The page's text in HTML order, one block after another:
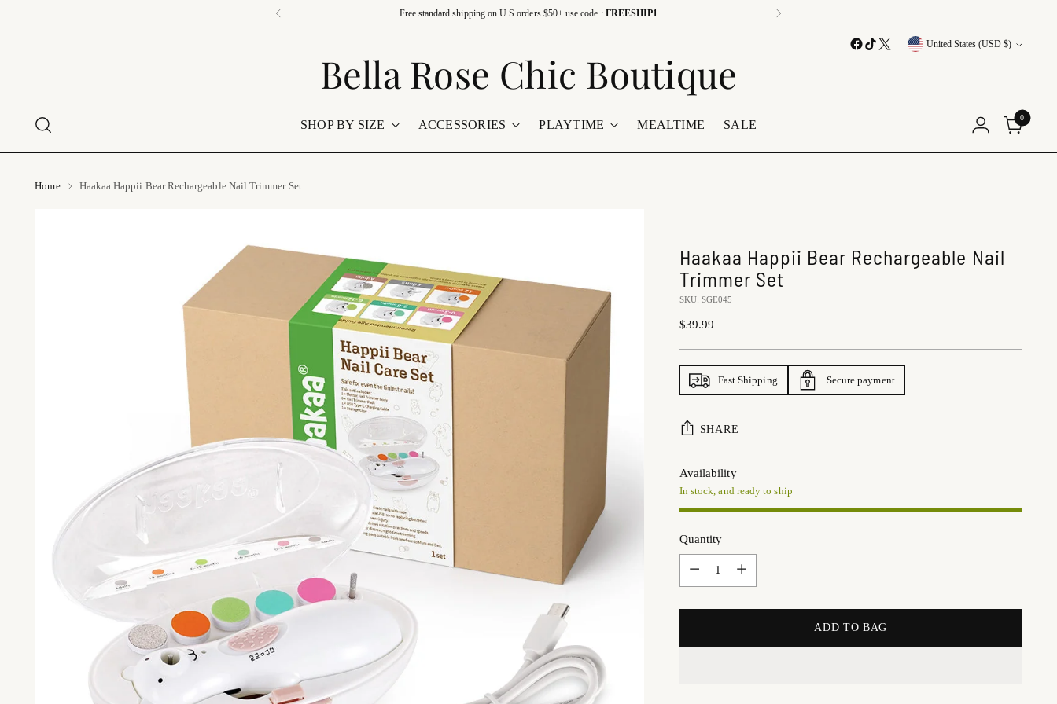
Free standard shipping on U.S orders $50+ use code : FREESHIP1
Currency United States (USD $)
Bella Rose Chic Boutique
SHOP BY SIZE ACCESSORIES PLAYTIME MEALTIME SALE
0
Home Haakaa Happii Bear Rechargeable Nail Trimmer Set
Haakaa Happii Bear Rechargeable Nail
Trimmer Set
SKU: SGE045
Regular
$39.99
Fast Shipping Secure payment
SHARE
Availability
In stock, and ready to ship
Quantity
ADD TO BAG